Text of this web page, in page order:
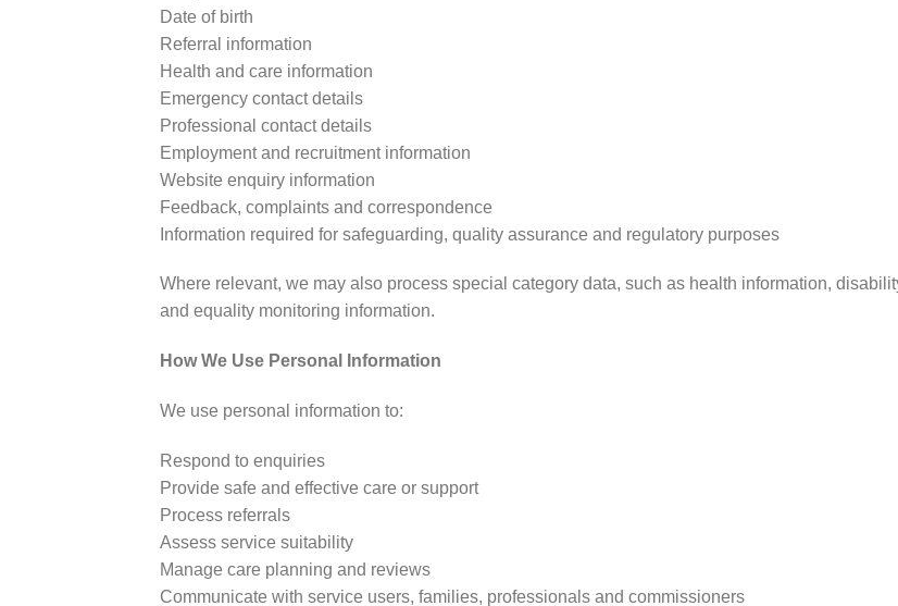
Date of birth
Referral information
Health and care information
Emergency contact details
Professional contact details
Employment and recruitment information
Website enquiry information
Feedback, complaints and correspondence
Information required for safeguarding, quality assurance and regulatory purposes
Where relevant, we may also process special category data, such as health information,
and equality monitoring information.
How We Use Personal Information
We use personal information to:
Respond to enquiries
Provide safe and effective care or support
Process referrals
Assess service suitability
Manage care planning and reviews
Communicate with service users, families, professionals and commissioners